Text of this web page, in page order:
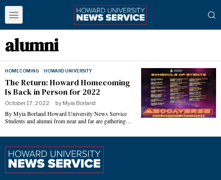
alumni
HOMECOMING · HOWARD UNIVERSITY
The Return: Howard Homecoming
Is Back in Person for 2022
October 17, 2022 by Myia Borland
By Myia Borland Howard University News Service
Students and alumni from near and far are gathering…